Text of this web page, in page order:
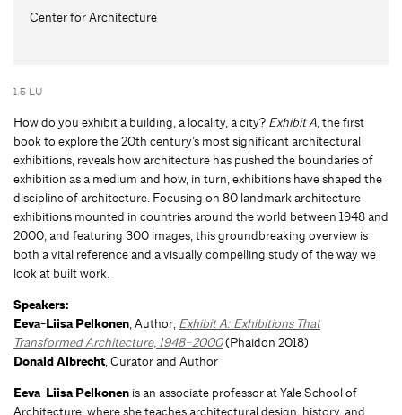
Center for Architecture
1.5 LU
How do you exhibit a building, a locality, a city? Exhibit A, the first
book to explore the 20th century’s most significant architectural
exhibitions, reveals how architecture has pushed the boundaries of
exhibition as a medium and how, in turn, exhibitions have shaped the
discipline of architecture. Focusing on 80 landmark architecture
exhibitions mounted in countries around the world between 1948 and
2000, and featuring 300 images, this groundbreaking overview is
both a vital reference and a visually compelling study of the way we
look at built work.
Speakers:
Eeva-Liisa Pelkonen, Author, Exhibit A: Exhibitions That
Transformed Architecture, 1948–2000(Phaidon 2018)
Donald Albrecht, Curator and Author
Eeva-Liisa Pelkonen is an associate professor at Yale School of
Architecture, where she teaches architectural design, history, and